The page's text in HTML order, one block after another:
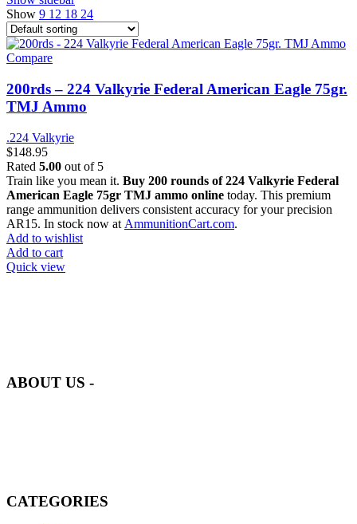
Show 9 12 18 24
Compare
200rds – 224 Valkyrie Federal American Eagle 75gr.
TMJ Ammo
.224 Valkyrie
$148.95
Rated 5.00 out of 5
Train like you mean it. Buy 200 rounds of 224 Valkyrie Federal
American Eagle 75gr TMJ ammo online today. This premium
range ammunition delivers consistent accuracy for your precision
AR15. In stock now at AmmunitionCart.com.
Add to wishlist
Add to cart
Quick view
ABOUT US -
CATEGORIES